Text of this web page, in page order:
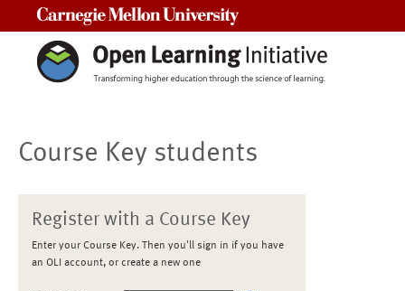
Course Key students
Register with a Course Key
Enter your Course Key. Then you'll sign in if you have
an OLI account, or create a new one